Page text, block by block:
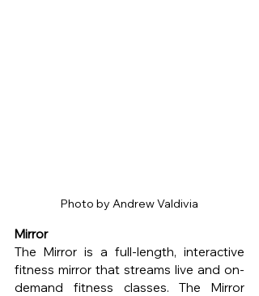
Photo by Andrew Valdivia
Mirror
The Mirror is a full-length, interactive
fitness mirror that streams live and on-
demand fitness classes. The Mirror